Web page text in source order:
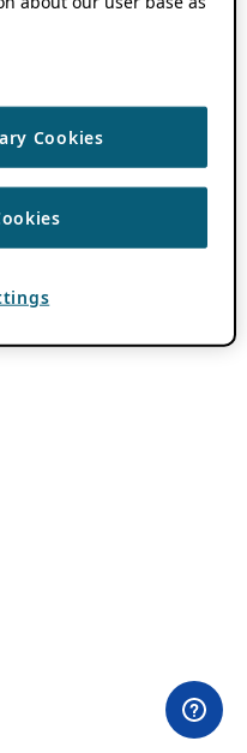
Cookies